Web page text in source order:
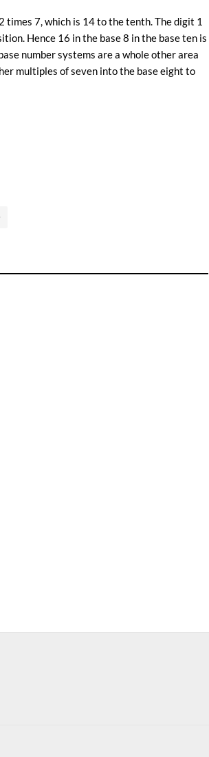
7, which is 14 to the tenth. The digit 1
Hence 16 in the base 8 in the base ten is
number systems are a whole other area
multiples of seven into the base eight to